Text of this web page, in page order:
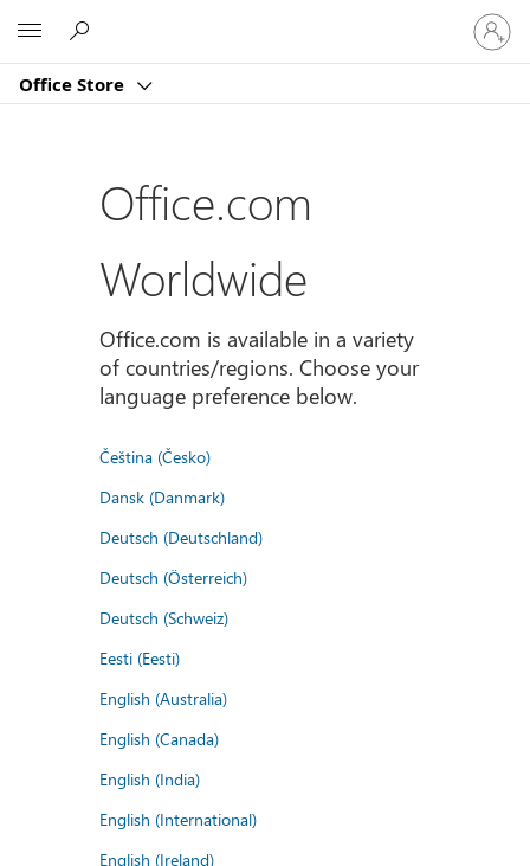
Office Store
Sign
in
to
account
Office.com
Worldwide
Office.com is available in a variety
of countries/regions. Choose your
language preference below.
Čeština (Česko)
Dansk (Danmark)
Deutsch (Deutschland)
Deutsch (Österreich)
Deutsch (Schweiz)
Eesti (Eesti)
English (Australia)
English (Canada)
English (India)
English (International)
English (Ireland)